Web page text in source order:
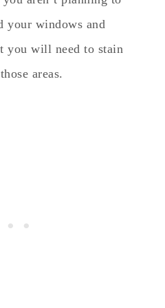
your windows and
you will need to stain
areas.